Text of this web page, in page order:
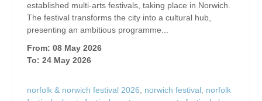
established multi-arts festivals, taking place in Norwich.
The festival transforms the city into a cultural hub,
presenting an ambitious programme...
From: 08 May 2026
To: 24 May 2026
norfolk & norwich festival 2026, norwich festival, norfolk